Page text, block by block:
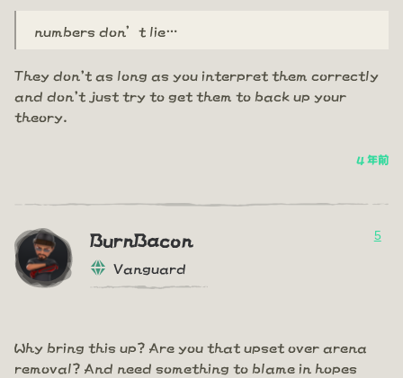
numbers don’t lie…
They don't as long as you interpret them correctly
and don't just try to get them to back up your
theory.
4 年前
BurnBacon
Vanguard
5
Why bring this up? Are you that upset over arena
removal? And need something to blame in hopes